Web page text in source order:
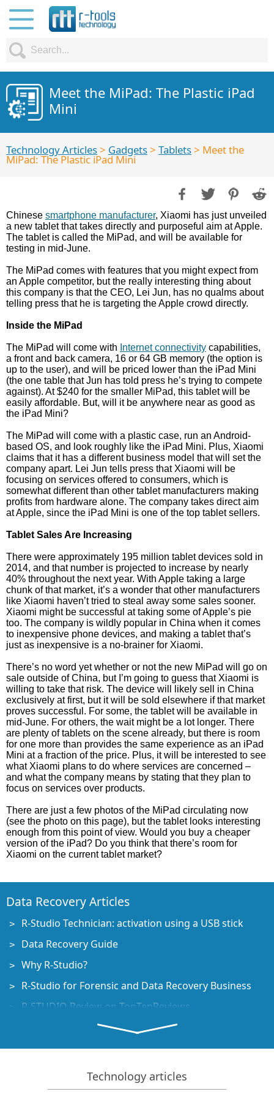
Meet the MiPad: The Plastic iPad
Mini
Technology Articles> Gadgets> Tablets> Meet the
MiPad: The Plastic iPad Mini
Chinese smartphone manufacturer, Xiaomi has just unveiled
a new tablet that takes directly and purposeful aim at Apple.
The tablet is called the MiPad, and will be available for
testing in mid-June.
The MiPad comes with features that you might expect from
an Apple competitor, but the really interesting thing about
this company is that the CEO, Lei Jun, has no qualms about
telling press that he is targeting the Apple crowd directly.
Inside the MiPad
The MiPad will come with Internet connectivity capabilities,
a front and back camera, 16 or 64 GB memory (the option is
up to the user), and will be priced lower than the iPad Mini
(the one table that Jun has told press he’s trying to compete
against). At $240 for the smaller MiPad, this tablet will be
easily affordable. But, will it be anywhere near as good as
the iPad Mini?
The MiPad will come with a plastic case, run an Android-
based OS, and look roughly like the iPad Mini. Plus, Xiaomi
claims that it has a different business model that will set the
company apart. Lei Jun tells press that Xiaomi will be
focusing on services offered to consumers, which is
somewhat different than other tablet manufacturers making
profits from hardware alone. The company takes direct aim
at Apple, since the iPad Mini is one of the top tablet sellers.
Tablet Sales Are Increasing
There were approximately 195 million tablet devices sold in
2014, and that number is projected to increase by nearly
40% throughout the next year. With Apple taking a large
chunk of that market, it’s a wonder that other manufacturers
like Xiaomi haven’t tried to steal away some sales sooner.
Xiaomi might be successful at taking some of Apple’s pie
too. The company is wildly popular in China when it comes
to inexpensive phone devices, and making a tablet that’s
just as inexpensive is a no-brainer for Xiaomi.
There’s no word yet whether or not the new MiPad will go on
sale outside of China, but I’m going to guess that Xiaomi is
willing to take that risk. The device will likely sell in China
exclusively at first, but it will be sold elsewhere if that market
proves successful. For some, the tablet will be available in
mid-June. For others, the wait might be a lot longer. There
are plenty of tablets on the scene already, but there is room
for one more than provides the same experience as an iPad
Mini at a fraction of the price. Plus, it will be interested to see
what Xiaomi plans to do where services are concerned –
and what the company means by stating that they plan to
focus on services over products.
There are just a few photos of the MiPad circulating now
(see the photo on this page), but the tablet looks interesting
enough from this point of view. Would you buy a cheaper
version of the iPad? Do you think that there’s room for
Xiaomi on the current tablet market?
Data Recovery Articles
R-Studio Technician: activation using a USB stick
Data Recovery Guide
Why R-Studio?
R-Studio for Forensic and Data Recovery Business
R-STUDIO Review on TopTenReviews
File Recovery Specifics for SSD devices
How to recover data from NVMe devices
Predicting Success of Common Data Recovery Cases
Recovery of Overwritten Data
Technology articles